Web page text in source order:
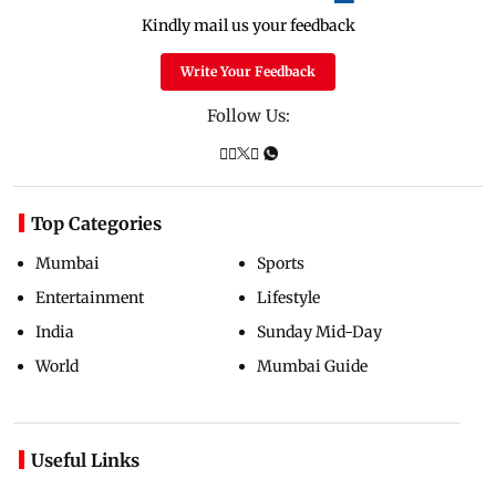
Kindly mail us your feedback
Write Your Feedback
Follow Us:
Top Categories
Mumbai
Entertainment
India
World
Sports
Lifestyle
Sunday Mid-Day
Mumbai Guide
Useful Links